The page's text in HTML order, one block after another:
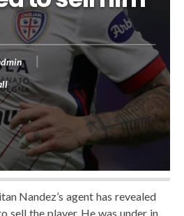
Nandez’s agent has revealed
sell the player. He was under in